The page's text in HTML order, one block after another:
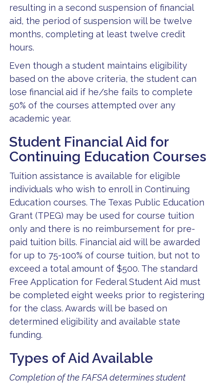
resulting in a second suspension of financial
aid, the period of suspension will be twelve
months, completing at least twelve credit
hours.
Even though a student maintains eligibility
based on the above criteria, the student can
lose financial aid if he/she fails to complete
50% of the courses attempted over any
academic year.
Student Financial Aid for
Continuing Education Courses
Tuition assistance is available for eligible
individuals who wish to enroll in Continuing
Education courses. The Texas Public Education
Grant (TPEG) may be used for course tuition
only and there is no reimbursement for pre-
paid tuition bills. Financial aid will be awarded
for up to 75-100% of course tuition, but not to
exceed a total amount of $500. The standard
Free Application for Federal Student Aid must
be completed eight weeks prior to registering
for the class. Awards will be based on
determined eligibility and available state
funding.
Types of Aid Available
Completion of the FAFSA determines student